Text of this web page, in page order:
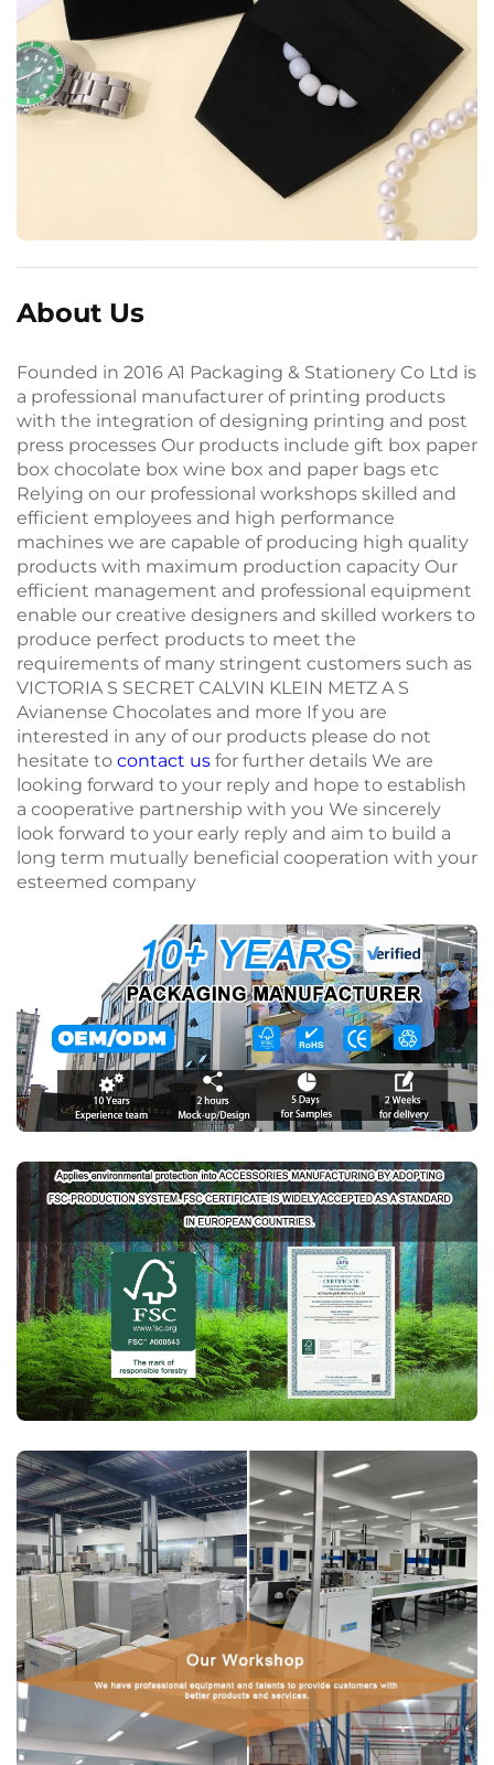
About Us
Founded in 2016 A1 Packaging & Stationery Co Ltd is
a professional manufacturer of printing products
with the integration of designing printing and post
press processes Our products include gift box paper
box chocolate box wine box and paper bags etc
Relying on our professional workshops skilled and
efficient employees and high performance
machines we are capable of producing high quality
products with maximum production capacity Our
efficient management and professional equipment
enable our creative designers and skilled workers to
produce perfect products to meet the
requirements of many stringent customers such as
VICTORIA S SECRET CALVIN KLEIN METZ A S
Avianense Chocolates and more If you are
interested in any of our products please do not
hesitate to contact us for further details We are
looking forward to your reply and hope to establish
a cooperative partnership with you We sincerely
look forward to your early reply and aim to build a
long term mutually beneficial cooperation with your
esteemed company